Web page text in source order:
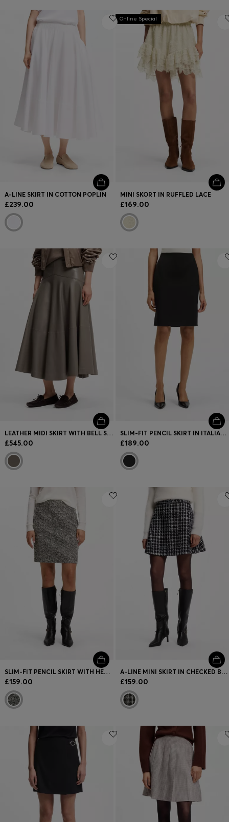
A-LINE SKIRT IN COTTON POPLIN
£239.00
Online Special
MINI SKORT IN RUFFLED LACE
£169.00
LEATHER MIDI SKIRT WITH BELL SILHOUETTE
£545.00
SLIM-FIT PENCIL SKIRT IN ITALIAN-MADE VIRGIN WOOL
£189.00
SLIM-FIT PENCIL SKIRT WITH HERRINGBONE PATTERN
£159.00
A-LINE MINI SKIRT IN CHECKED BOUCLÉ
£159.00